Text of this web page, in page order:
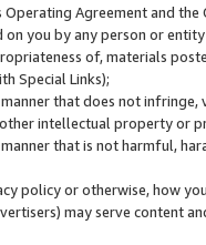
Agreement and
you by any person or
of, materials
Special Links);
that does not
intellectual property or
that is not harmful,
policy or otherwise, how
may serve content